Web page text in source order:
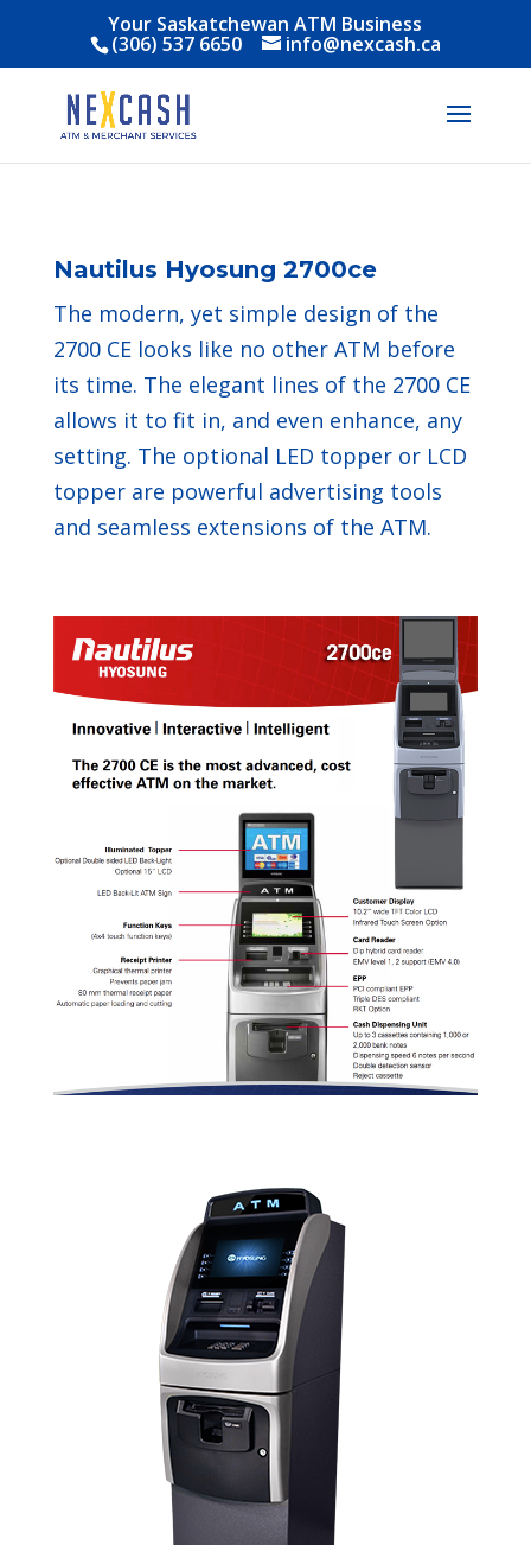
Your Saskatchewan ATM Business
(306) 537 6650 info@nexcash.ca
Nautilus Hyosung 2700ce
The modern, yet simple design of the
2700 CE looks like no other ATM before
its time. The elegant lines of the 2700 CE
allows it to fit in, and even enhance, any
setting. The optional LED topper or LCD
topper are powerful advertising tools
and seamless extensions of the ATM.